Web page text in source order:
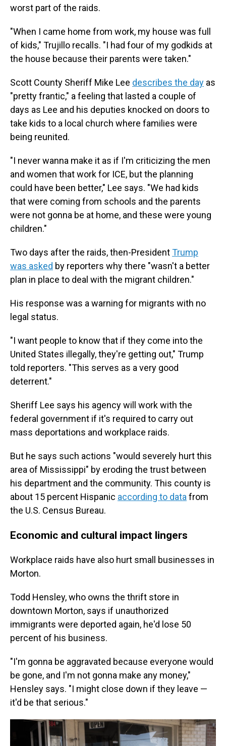
worst part of the raids.
"When I came home from work, my house was full
of kids," Trujillo recalls. "I had four of my godkids at
the house because their parents were taken."
Scott County Sheriff Mike Lee describes the day as
"pretty frantic," a feeling that lasted a couple of
days as Lee and his deputies knocked on doors to
take kids to a local church where families were
being reunited.
"I never wanna make it as if I'm criticizing the men
and women that work for ICE, but the planning
could have been better," Lee says. "We had kids
that were coming from schools and the parents
were not gonna be at home, and these were young
children."
Two days after the raids, then-PresidentTrump
was asked by reporters why there "wasn't a better
plan in place to deal with the migrant children."
His response was a warning for migrants with no
legal status.
"I want people to know that if they come into the
United States illegally, they're getting out," Trump
told reporters. "This serves as a very good
deterrent."
Sheriff Lee says his agency will work with the
federal government if it's required to carry out
mass deportations and workplace raids.
But he says such actions "would severely hurt this
area of Mississippi" by eroding the trust between
his department and the community. This county is
about 15 percent Hispanic according to data from
the U.S. Census Bureau.
Economic and cultural impact lingers
Workplace raids have also hurt small businesses in
Morton.
Todd Hensley, who owns the thrift store in
downtown Morton, says if unauthorized
immigrants were deported again, he'd lose 50
percent of his business.
"I'm gonna be aggravated because everyone would
be gone, and I'm not gonna make any money,"
Hensley says. "I might close down if they leave —
it'd be that serious."